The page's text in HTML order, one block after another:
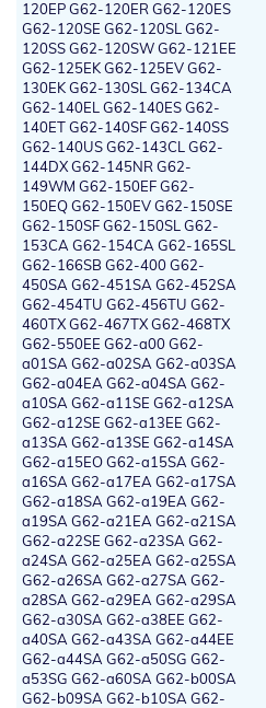
120EP G62-120ER G62-120ES
G62-120SE G62-120SL G62-
120SS G62-120SW G62-121EE
G62-125EK G62-125EV G62-
130EK G62-130SL G62-134CA
G62-140EL G62-140ES G62-
140ET G62-140SF G62-140SS
G62-140US G62-143CL G62-
144DX G62-145NR G62-
149WM G62-150EF G62-
150EQ G62-150EV G62-150SE
G62-150SF G62-150SL G62-
153CA G62-154CA G62-165SL
G62-166SB G62-400 G62-
450SA G62-451SA G62-452SA
G62-454TU G62-456TU G62-
460TX G62-467TX G62-468TX
G62-550EE G62-a00 G62-
a01SA G62-a02SA G62-a03SA
G62-a04EA G62-a04SA G62-
a10SA G62-a11SE G62-a12SA
G62-a12SE G62-a13EE G62-
a13SA G62-a13SE G62-a14SA
G62-a15EO G62-a15SA G62-
a16SA G62-a17EA G62-a17SA
G62-a18SA G62-a19EA G62-
a19SA G62-a21EA G62-a21SA
G62-a22SE G62-a23SA G62-
a24SA G62-a25EA G62-a25SA
G62-a26SA G62-a27SA G62-
a28SA G62-a29EA G62-a29SA
G62-a30SA G62-a38EE G62-
a40SA G62-a43SA G62-a44EE
G62-a44SA G62-a50SG G62-
a53SG G62-a60SA G62-b00SA
G62-b09SA G62-b10SA G62-